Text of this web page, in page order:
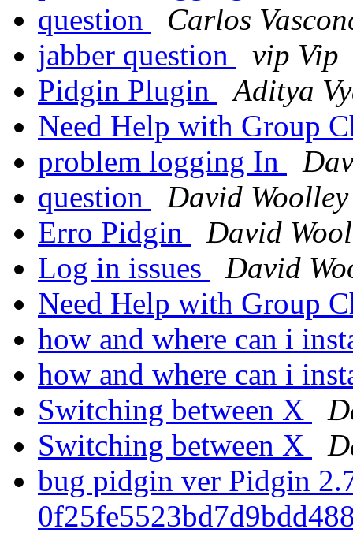
question
Carlos
jabber question
vip Vip
Pidgin Plugin
Aditya
Need Help with Group
problem logging In
question
David Woolley
Erro Pidgin
David
Log in issues
David
Need Help with Group
how and where can i
how and where can i
Switching between X
Switching between X
bug pidgin ver Pidgin